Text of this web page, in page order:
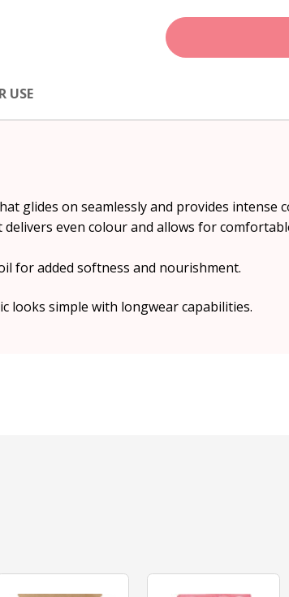
USE
glides on seamlessly and provides
even colour and allows for
for added softness and nourishment.
looks simple with longwear capabilities.